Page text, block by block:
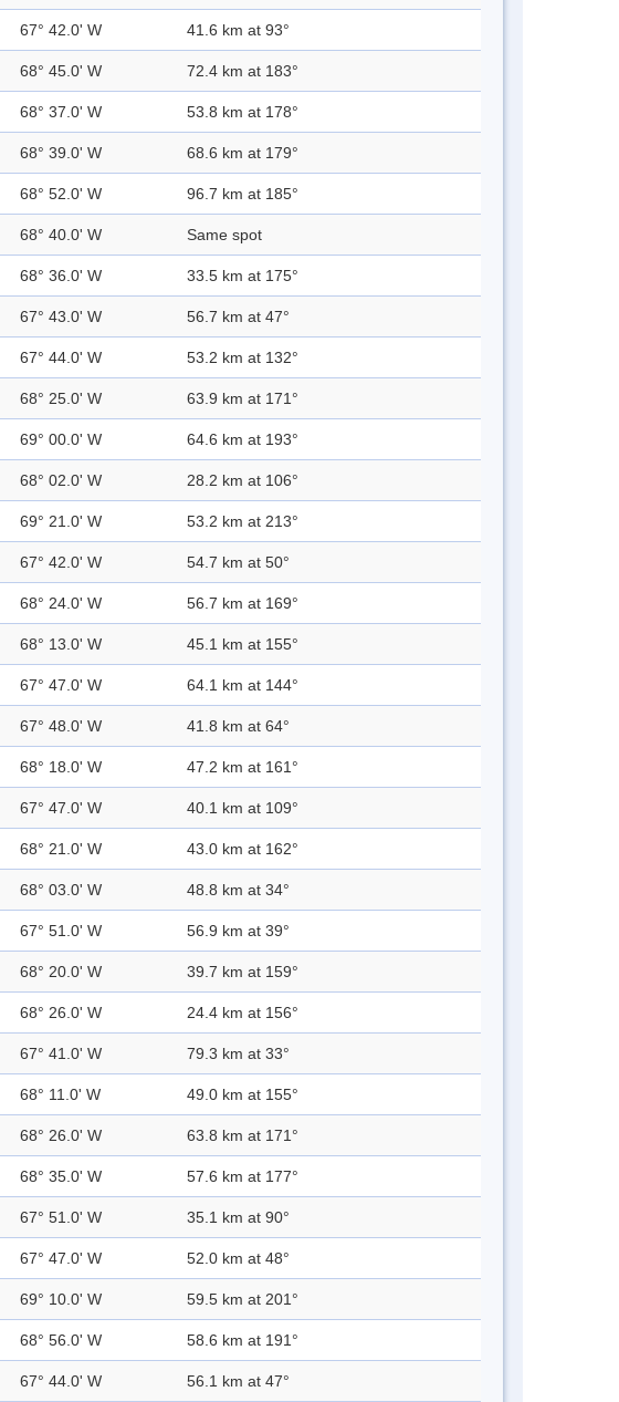
67° 42.0' W 41.6 km at 93°
68° 45.0' W 72.4 km at 183°
68° 37.0' W 53.8 km at 178°
68° 39.0' W 68.6 km at 179°
68° 52.0' W 96.7 km at 185°
68° 40.0' W Same spot
68° 36.0' W 33.5 km at 175°
67° 43.0' W 56.7 km at 47°
67° 44.0' W 53.2 km at 132°
68° 25.0' W 63.9 km at 171°
69° 00.0' W 64.6 km at 193°
68° 02.0' W 28.2 km at 106°
69° 21.0' W 53.2 km at 213°
67° 42.0' W 54.7 km at 50°
68° 24.0' W 56.7 km at 169°
68° 13.0' W 45.1 km at 155°
67° 47.0' W 64.1 km at 144°
67° 48.0' W 41.8 km at 64°
68° 18.0' W 47.2 km at 161°
67° 47.0' W 40.1 km at 109°
68° 21.0' W 43.0 km at 162°
68° 03.0' W 48.8 km at 34°
67° 51.0' W 56.9 km at 39°
68° 20.0' W 39.7 km at 159°
68° 26.0' W 24.4 km at 156°
67° 41.0' W 79.3 km at 33°
68° 11.0' W 49.0 km at 155°
68° 26.0' W 63.8 km at 171°
68° 35.0' W 57.6 km at 177°
67° 51.0' W 35.1 km at 90°
67° 47.0' W 52.0 km at 48°
69° 10.0' W 59.5 km at 201°
68° 56.0' W 58.6 km at 191°
67° 44.0' W 56.1 km at 47°